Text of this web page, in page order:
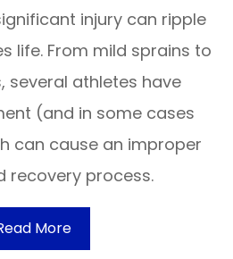
injury can ripple
life. From mild sprains to
several athletes have
(and in some cases
can cause an improper
recovery process.
More